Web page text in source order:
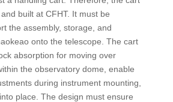
built at CFHT. It must be
the assembly, storage, and
onto the telescope. The cart
absorption for moving over
the observatory dome, enable
during instrument mounting,
place. The design must ensure